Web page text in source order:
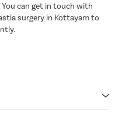
can get in touch with
surgery in Kottayam to